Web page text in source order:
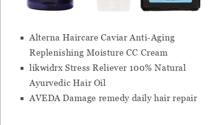
Alterna Haircare Caviar Anti-Aging
Replenishing Moisture CC Cream
likwidrx Stress Reliever 100% Natural
Ayurvedic Hair Oil
AVEDA Damage remedy daily hair repair